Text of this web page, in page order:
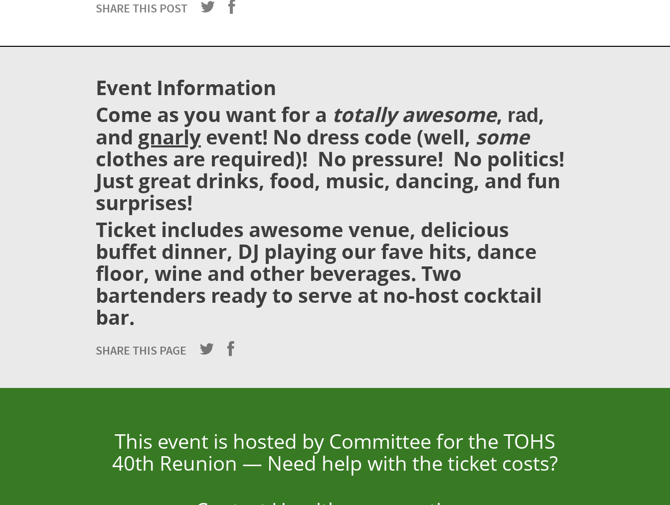
SHARE THIS POST
Event Information
Come as you want for a totally awesome, rad,
and gnarlyevent! No dress code (well, some
clothes are required)! No pressure! No politics!
Just great drinks, food, music, dancing, and fun
surprises!
Ticket includes awesome venue, delicious
buffet dinner, DJ playing our fave hits, dance
floor, wine and other beverages. Two
bartenders ready to serve at no-host cocktail
bar.
SHARE THIS PAGE
This event is hosted by Committee for the TOHS
40th Reunion — Need help with the ticket costs?